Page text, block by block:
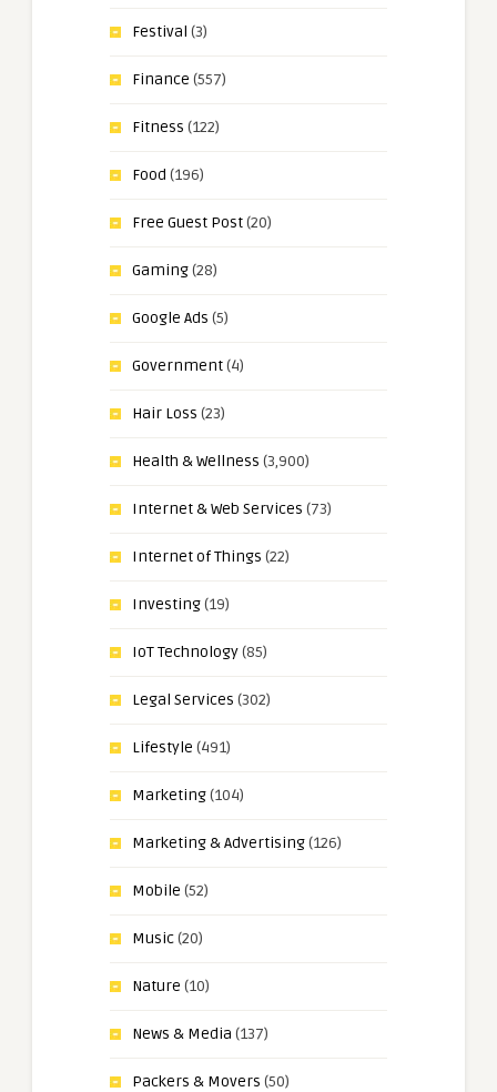
Festival (3)
Finance (557)
Fitness (122)
Food (196)
Free Guest Post(20)
Gaming(28)
Google Ads (5)
Government(4)
Hair Loss (23)
Health & Wellness (3,900)
Internet & Web Services (73)
Internet of Things (22)
Investing(19)
IoT Technology(85)
Legal Services (302)
Lifestyle (491)
Marketing(104)
Marketing & Advertising(126)
Mobile (52)
Music(20)
Nature (10)
News & Media (137)
Packers & Movers (50)